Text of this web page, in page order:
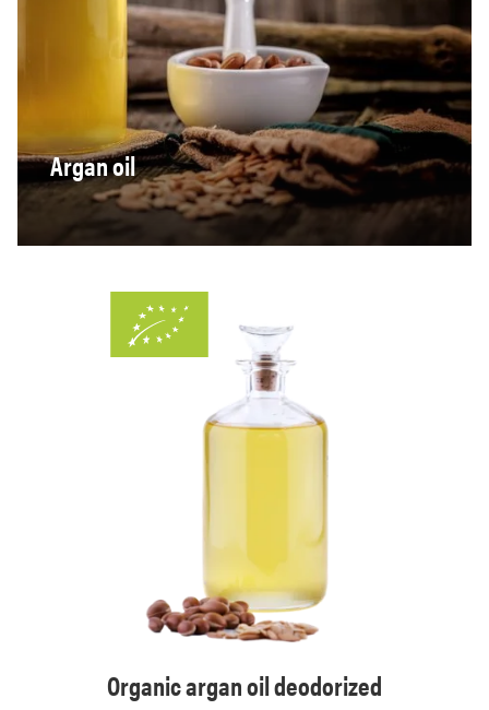
Argan oil
Organic argan oil deodorized